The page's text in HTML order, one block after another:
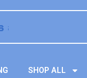
SHOP ALL